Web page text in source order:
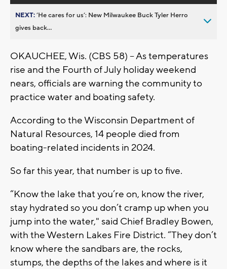
NEXT:’He cares for us’: New Milwaukee Buck Tyler Herro
gives back...
OKAUCHEE, Wis. (CBS 58) -- As temperatures
rise and the Fourth of July holiday weekend
nears, officials are warning the community to
practice water and boating safety.
According to the Wisconsin Department of
Natural Resources, 14 people died from
boating-related incidents in 2024.
So far this year, that number is up to five.
“Know the lake that you’re on, know the river,
stay hydrated so you don’t cramp up when you
jump into the water," said Chief Bradley Bowen,
with the Western Lakes Fire District. “They don’t
know where the sandbars are, the rocks,
stumps, the depths of the lakes and where is it